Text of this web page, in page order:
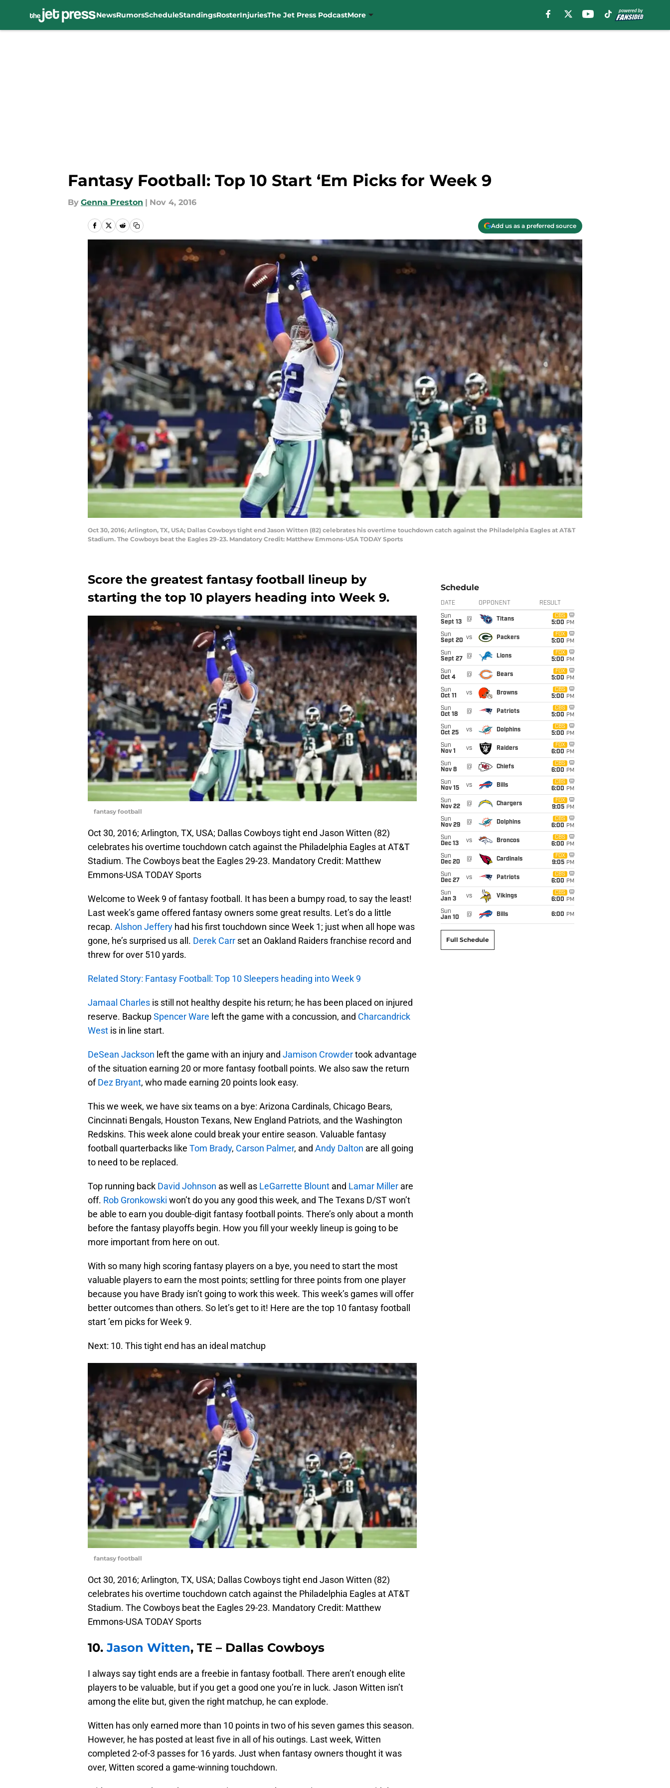
NewsRumorsScheduleStandingsRosterInjuriesThe Jet Press PodcastMore
Fantasy Football: Top 10 Start ‘Em Picks for Week 9
By Genna Preston | Nov 4, 2016
Add us as a preferred source
Oct 30, 2016; Arlington, TX, USA; Dallas Cowboys tight end Jason Witten (82) celebrates his overtime touchdown catch against the Philadelphia Eagles at AT&T
Stadium. The Cowboys beat the Eagles 29-23. Mandatory Credit: Matthew Emmons-USA TODAY Sports
Score the greatest fantasy football lineup by
starting the top 10 players heading into Week 9.
fantasy football
Oct 30, 2016; Arlington, TX, USA; Dallas Cowboys tight end Jason Witten (82)
celebrates his overtime touchdown catch against the Philadelphia Eagles at AT&T
Stadium. The Cowboys beat the Eagles 29-23. Mandatory Credit: Matthew
Emmons-USA TODAY Sports
Welcome to Week 9 of fantasy football. It has been a bumpy road, to say the least!
Last week’s game offered fantasy owners some great results. Let’s do a little
recap. Alshon Jeffery had his first touchdown since Week 1; just when all hope was
gone, he’s surprised us all. Derek Carr set an Oakland Raiders franchise record and
threw for over 510 yards.
Related Story: Fantasy Football: Top 10 Sleepers heading into Week 9
Jamaal Charles is still not healthy despite his return; he has been placed on injured
reserve. BackupSpencer Ware left the game with a concussion, and Charcandrick
West is in line start.
DeSean Jackson left the game with an injury and Jamison Crowdertook advantage
of the situation earning 20 or more fantasy football points. We also saw the return
ofDez Bryant, who made earning 20 points look easy.
This we week, we have six teams on a bye: Arizona Cardinals, Chicago Bears,
Cincinnati Bengals, Houston Texans, New England Patriots, and the Washington
Redskins. This week alone could break your entire season. Valuable fantasy
football quarterbacks like Tom Brady, Carson Palmer, and Andy Dalton are all going
to need to be replaced.
Top running back David Johnson as well as LeGarrette Blount and Lamar Miller are
off. Rob Gronkowski won’t do you any good this week, and The Texans D/ST won’t
be able to earn you double-digit fantasy football points. There’s only about a month
before the fantasy playoffs begin. How you fill your weekly lineup is going to be
more important from here on out.
With so many high scoring fantasy players on a bye, you need to start the most
valuable players to earn the most points; settling for three points from one player
because you have Brady isn’t going to work this week. This week’s games will offer
better outcomes than others. So let’s get to it! Here are the top 10 fantasy football
start ’em picks for Week 9.
Next: 10. This tight end has an ideal matchup
fantasy football
Oct 30, 2016; Arlington, TX, USA; Dallas Cowboys tight end Jason Witten (82)
celebrates his overtime touchdown catch against the Philadelphia Eagles at AT&T
Stadium. The Cowboys beat the Eagles 29-23. Mandatory Credit: Matthew
Emmons-USA TODAY Sports
10.Jason Witten, TE – Dallas Cowboys
I always say tight ends are a freebie in fantasy football. There aren’t enough elite
players to be valuable, but if you get a good one you’re in luck. Jason Witten isn’t
among the elite but, given the right matchup, he can explode.
Witten has only earned more than 10 points in two of his seven games this season.
However, he has posted at least five in all of his outings. Last week, Witten
completed 2-of-3 passes for 16 yards. Just when fantasy owners thought it was
over, Witten scored a game-winning touchdown.
Schedule
DATE OPPONENT RESULT
Sun
Sept 13
@ Titans
CBS
5:00 PM
Sun
Sept 20 vs Packers
FOX
5:00 PM
Sun
Sept 27
@ Lions
FOX
5:00 PM
Sun
Oct 4
@ Bears
FOX
5:00 PM
Sun
Oct 11
vs Browns
CBS
5:00 PM
Sun
Oct 18
@ Patriots
CBS
5:00 PM
Sun
Oct 25
vs Dolphins
CBS
5:00 PM
Sun
Nov 1
vs Raiders
FOX
6:00 PM
Sun
Nov 8
@ Chiefs
CBS
6:00 PM
Sun
Nov 15
vs Bills
CBS
6:00 PM
Sun
Nov 22
@ Chargers
FOX
9:05 PM
Sun
Nov 29
@ Dolphins
CBS
6:00 PM
Sun
Dec 13
vs Broncos
CBS
6:00 PM
Sun
Dec 20
@ Cardinals
FOX
9:05 PM
Sun
Dec 27
vs Patriots
CBS
6:00 PM
Sun
Jan 3
vs Vikings
CBS
6:00 PM
Sun
Jan 10
@ Bills 6:00 PM
Full Schedule